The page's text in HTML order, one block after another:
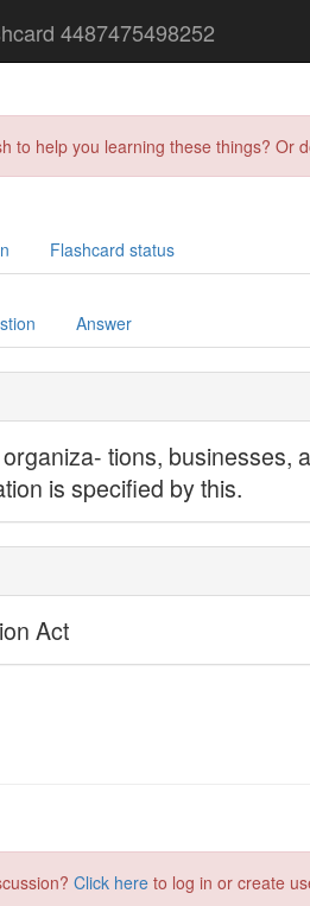
4487475498252
to help you learning these things?
Flashcard status
Answer
Click here to log in or create